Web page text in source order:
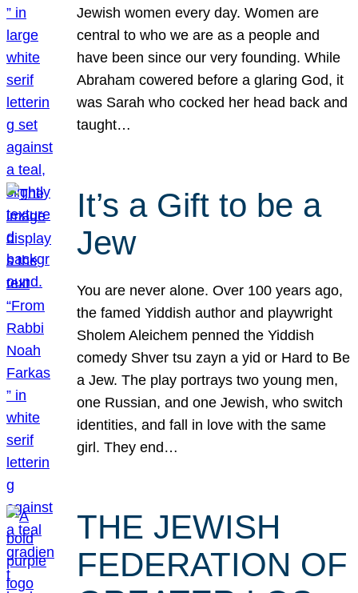
Jewish women every day. Women are
central to who we are as a people and
have been since our very founding. While
Abraham cowered before a glaring God, it
was Sarah who cocked her head back and
taught…
It’s a Gift to be a
Jew
You are never alone. Over 100 years ago,
the famed Yiddish author and playwright
Sholem Aleichem penned the Yiddish
comedy Shver tsu zayn a yid or Hard to Be
a Jew. The play portrays two young men,
one Russian, and one Jewish, who switch
identities, and fall in love with the same
girl. They end…
THE JEWISH
FEDERATION OF